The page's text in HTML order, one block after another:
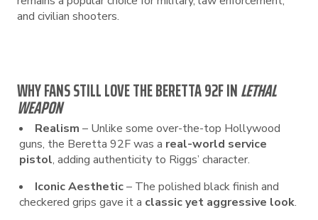
and civilian shooters.
WHY FANS STILL LOVE THE BERETTA 92F INLETHAL
WEAPON
Realism – Unlike some over-the-top Hollywood
guns, the Beretta 92F was a real-world service
pistol, adding authenticity to Riggs’ character.
Iconic Aesthetic– The polished black finish and
checkered grips gave it a classic yet aggressive look.